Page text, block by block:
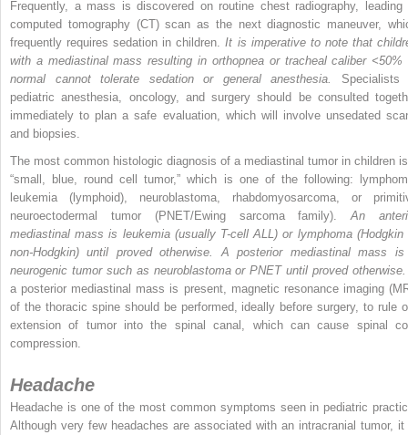
Frequently, a mass is discovered on routine chest radiography, leading
computed tomography (CT) scan as the next diagnostic maneuver,
frequently requiressedation in children.It is imperative to note that
with a mediastinal mass resulting in orthopnea or tracheal caliber <50%
normal cannot tolerate sedation or general anesthesia.
Specialists
pediatric anesthesia, oncology, and surgery should be consulted
immediately to plan a safe evaluation, which will involve unsedated
and biopsies.
The most common histologic diagnosis of a mediastinal tumor in children
“small, blue, round cell tumor,” which is one of the following:
leukemia (lymphoid), neuroblastoma, rhabdomyosarcoma, or
neuroectodermal tumor (PNET/Ewing sarcoma family).An
mediastinal mass is leukemia (usually T-cell ALL) or lymphoma (Hodgkin
non-Hodgkin) until proved otherwise. A posterior mediastinal mass
neurogenic tumor such as neuroblastoma or PNET until proved otherwise.
a posterior mediastinal mass is present, magnetic resonance imaging
of the thoracic spine should be performed, ideally before surgery, to rule
extension of tumor into the spinal canal, which can cause spinal
compression.
Headache
Headache is one of the most common symptoms seen in pediatric
Although very few headaches are associated with an intracranial tumor, it